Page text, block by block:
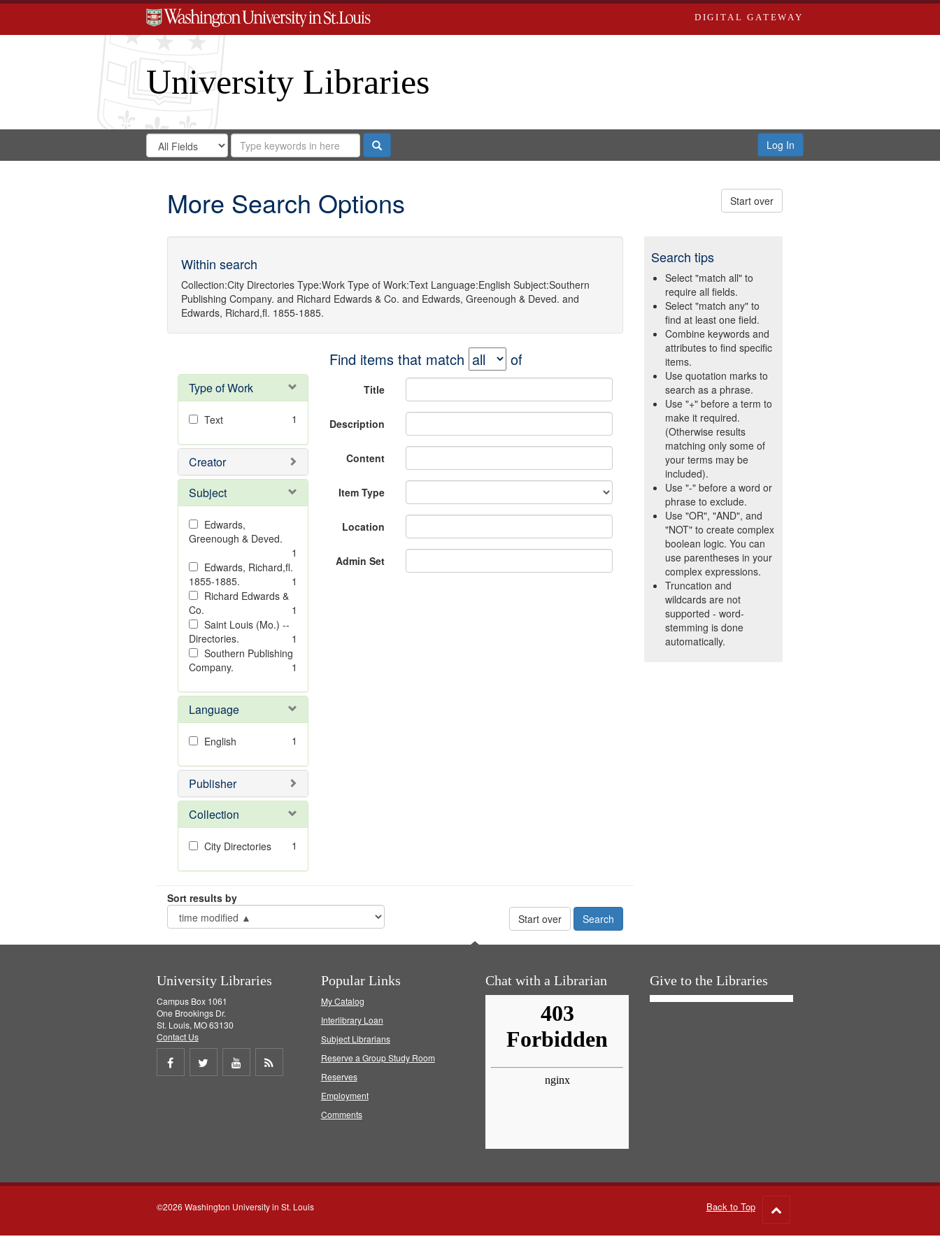
DIGITAL GATEWAY
University Libraries
Search
Digital
Search
in
for
Search
Repository
Search Log In
More Search Options Start over
Within search
Collection:City Directories Type:Work Type of Work:Text Language:English Subject:Southern
Publishing Company. and Richard Edwards & Co. and Edwards, Greenough & Deved. and
Edwards, Richard,fl. 1855-1885.
Type of Work
Text 1
Creator
Subject
Edwards,
Greenough & Deved.
1
Edwards, Richard,fl.
1855-1885.
1
Richard Edwards &
Co.
1
Saint Louis (Mo.) --
Directories.
1
Southern Publishing
Company.
1
Language
English 1
Publisher
Collection
City Directories 1
Find items that match of
Title
Description
Content
Item Type
Location
Admin Set
Sort results by
Start over
Search tips
Select "match all" to
require all fields.
Select "match any" to
find at least one field.
Combine keywords and
attributes to find specific
items.
Use quotation marks to
search as a phrase.
Use "+" before a term to
make it required.
(Otherwise results
matching only some of
your terms may be
included).
Use "-" before a word or
phrase to exclude.
Use "OR", "AND", and
"NOT" to create complex
boolean logic. You can
use parentheses in your
complex expressions.
Truncation and
wildcards are not
supported - word-
stemming is done
automatically.
University Libraries
Campus Box 1061
One Brookings Dr.
St. Louis, MO 63130
Contact Us
Share
Share
Share
Popular Links
My Catalog
Interlibrary Loan
Subject Librarians
Reserve a Group Study Room
Reserves
Employment
Comments
Chat with a Librarian Give to the Libraries
©2026 Washington University in St. Louis Back to Top
to